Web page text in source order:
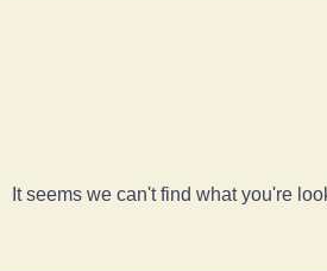
It seems we can't find what you're